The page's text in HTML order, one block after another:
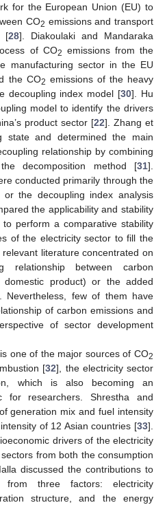
for the European Union (EU) to
CO2 emissions and transport
[28]. Diakoulaki and Mandaraka
of CO2 emissions from the
manufacturing sector in the EU
the CO2 emissions of the heavy
decoupling index model [30]. Hu
model to identify the drivers
product sector [22]. Zhang et
state and determined the main
relationship by combining
decomposition method [31].
conducted primarily through the
or the decoupling index analysis
the applicability and stability
perform a comparative stability
of the electricity sector to fill the
literature concentrated on
relationship between carbon
product) or the added
Nevertheless, few of them have
of carbon emissions and
of sector development
one of the major sources of CO2
[32], the electricity sector
which is also becoming an
for researchers. Shrestha and
generation mix and fuel intensity
of 12 Asian countries [33].
drivers of the electricity
from both the consumption
discussed the contributions to
from three factors: electricity
structure, and the energy